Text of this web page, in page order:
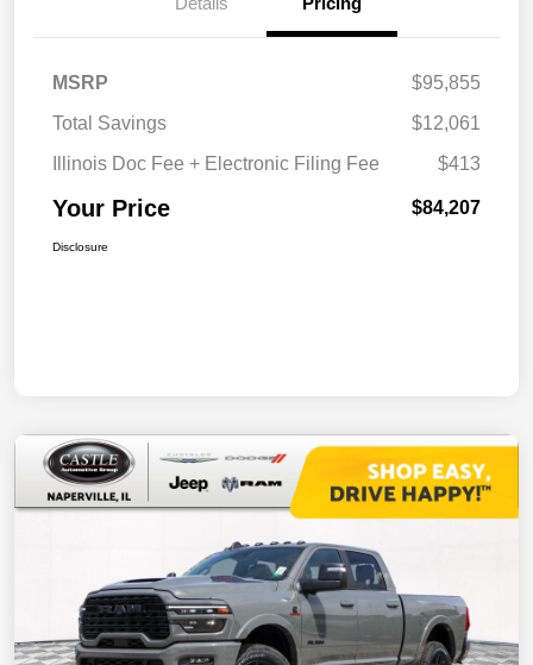
MSRP
$95,855
Total Savings
$12,061
Illinois Doc Fee + Electronic Filing Fee
$413
Your Price $84,207
Disclosure